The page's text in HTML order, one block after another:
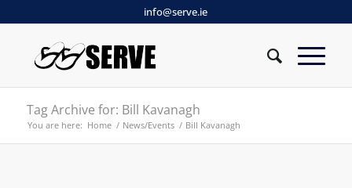
info@serve.ie
Tag Archive for: Bill Kavanagh
You are here: Home / News/Events / Bill Kavanagh